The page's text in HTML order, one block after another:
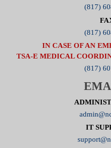
(817)
(817)
IN CASE OF AN
TSA-E MEDICAL
(817)
IT